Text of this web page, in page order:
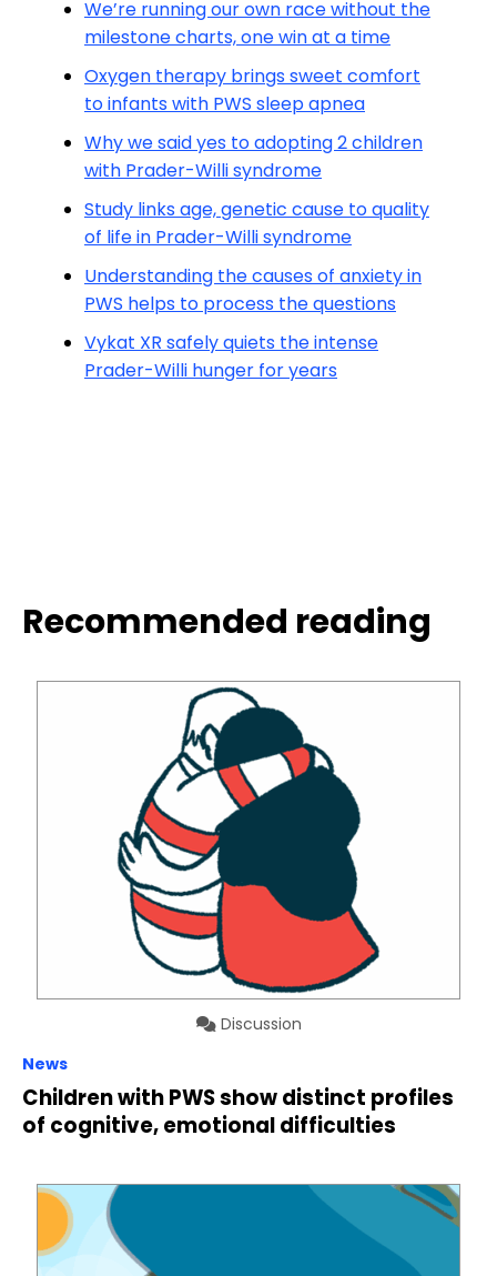
We’re running our own race without the
milestone charts, one win at a time
Oxygen therapy brings sweet comfort
to infants with PWS sleep apnea
Why we said yes to adopting 2 children
with Prader-Willi syndrome
Study links age, genetic cause to quality
of life in Prader-Willi syndrome
Understanding the causes of anxiety in
PWS helps to process the questions
Vykat XR safely quiets the intense
Prader-Willi hunger for years
Recommended reading
Discussion
News
Children with PWS show distinct profiles
of cognitive, emotional difficulties